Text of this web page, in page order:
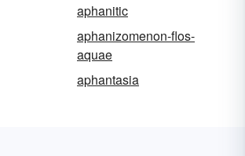
aphanitic
aphanizomenon-flos-
aquae
aphantasia